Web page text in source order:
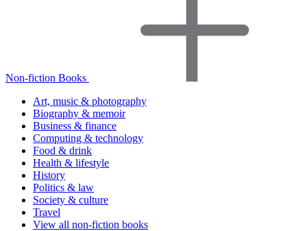
Non-fiction Books
Art, music & photography
Biography & memoir
Business & finance
Computing & technology
Food & drink
Health & lifestyle
History
Politics & law
Society & culture
Travel
View all non-fiction books